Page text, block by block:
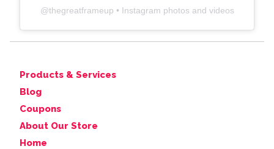
@thegreatframeup • Instagram photos and videos
Products & Services
Blog
Coupons
About Our Store
Home